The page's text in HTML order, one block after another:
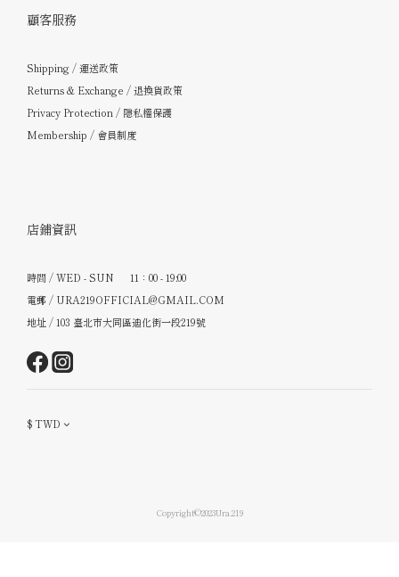
顧客服務
Shipping / 運送政策
Returns & Exchange / 退換貨政策
Privacy Protection / 隱私權保護
Membership / 會員制度
店鋪資訊
時間 / WED - SUN 11：00 - 19:00
電郵 / URA219OFFICIAL@GMAIL.COM
地址 / 103 臺北市大同區迪化街一段219號
$TWD
Copyright©2023Ura.219